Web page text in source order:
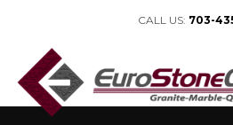
CALL US: 703-